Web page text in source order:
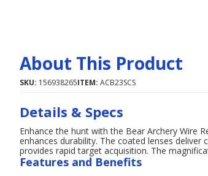
About This Product
SKU: 156938265ITEM: ACB23SCS
Details & Specs
Enhance the hunt with the Bear Archery Wire
enhances durability. The coated lenses deliver
provides rapid target acquisition. The
Features and Benefits